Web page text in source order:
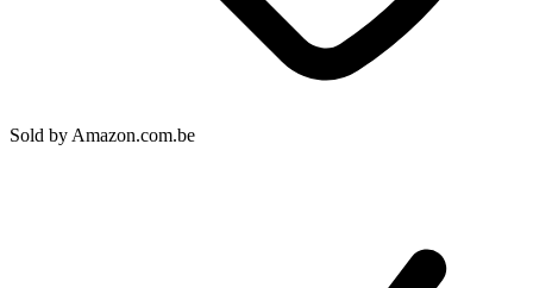
Sold by Amazon.com.be